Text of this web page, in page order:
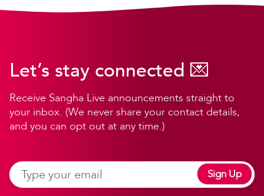
Let’s stay connected 💌
Receive Sangha Live announcements straight to
your inbox. (We never share your contact details,
and you can opt out at any time.)
Sign Up